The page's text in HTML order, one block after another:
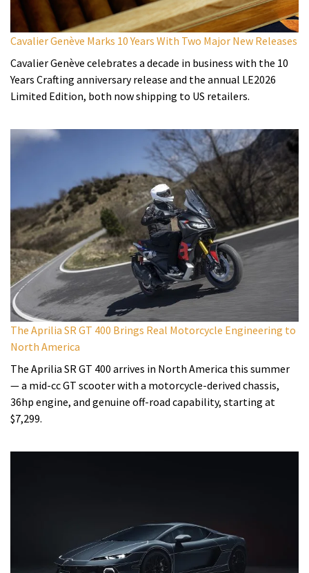
Cavalier Genève Marks 10 Years With Two Major New Releases
Cavalier Genève celebrates a decade in business with the 10
Years Crafting anniversary release and the annual LE2026
Limited Edition, both now shipping to US retailers.
The Aprilia SR GT 400 Brings Real Motorcycle Engineering to
North America
The Aprilia SR GT 400 arrives in North America this summer
— a mid-cc GT scooter with a motorcycle-derived chassis,
36hp engine, and genuine off-road capability, starting at
$7,299.